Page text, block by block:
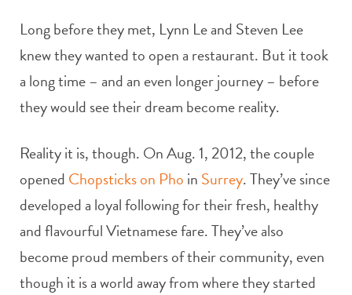
Long before they met, Lynn Le and Steven Lee
knew they wanted to open a restaurant. But it took
a long time – and an even longer journey – before
they would see their dream become reality.
Reality it is, though. On Aug. 1, 2012, the couple
opened Chopsticks on Pho in Surrey. They’ve since
developed a loyal following for their fresh, healthy
and flavourful Vietnamese fare. They’ve also
become proud members of their community, even
though it is a world away from where they started